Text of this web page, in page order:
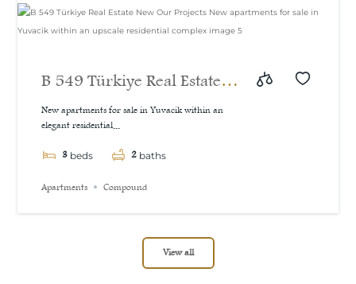
B 549 Türkiye Real Estate
New Our Projects New
apartments for sale in
Yuvacik within an upscale
residential complex
New apartments for sale in Yuvacik within an
elegant residential...
3 beds 2 baths
Apartments Compound
View all